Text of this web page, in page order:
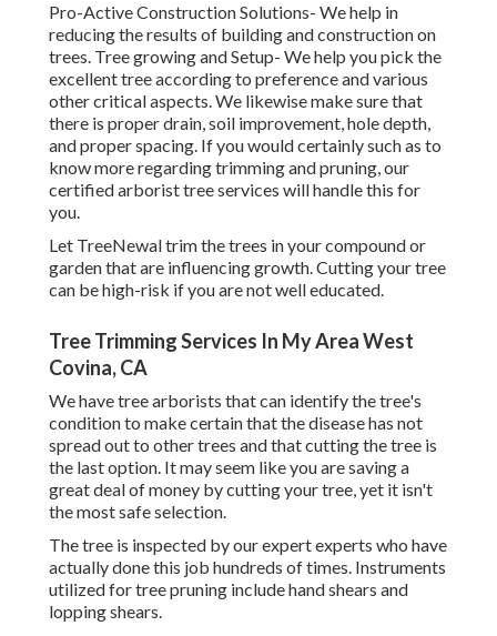
Pro-Active Construction Solutions- We help in
reducing the results of building and construction on
trees. Tree growing and Setup- We help you pick the
excellent tree according to preference and various
other critical aspects. We likewise make sure that
there is proper drain, soil improvement, hole depth,
and proper spacing. If you would certainly such as to
know more regarding trimming and pruning, our
certified arborist tree services will handle this for
you.
Let TreeNewal trim the trees in your compound or
garden that are influencing growth. Cutting your tree
can be high-risk if you are not well educated.
Tree Trimming Services In My Area West
Covina, CA
We have tree arborists that can identify the tree's
condition to make certain that the disease has not
spread out to other trees and that cutting the tree is
the last option. It may seem like you are saving a
great deal of money by cutting your tree, yet it isn't
the most safe selection.
The tree is inspected by our expert experts who have
actually done this job hundreds of times. Instruments
utilized for tree pruning include hand shears and
lopping shears.